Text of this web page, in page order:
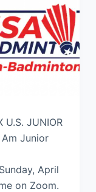
JUNIOR
Am Junior
April
on Zoom.